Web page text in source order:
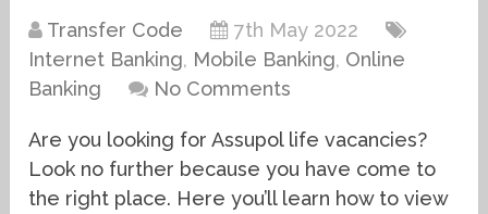
Transfer Code
7th May 2022
Internet Banking, Mobile Banking, Online
Banking
No Comments
Are you looking for Assupol life vacancies?
Look no further because you have come to
the right place. Here you’ll learn how to view